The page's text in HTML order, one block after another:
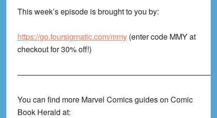
This week’s episode is brought to you by:
https://go.foursigmatic.com/mmy(enter code MMY at
checkout for 30% off!)
You can find more Marvel Comics guides on Comic
Book Herald at: